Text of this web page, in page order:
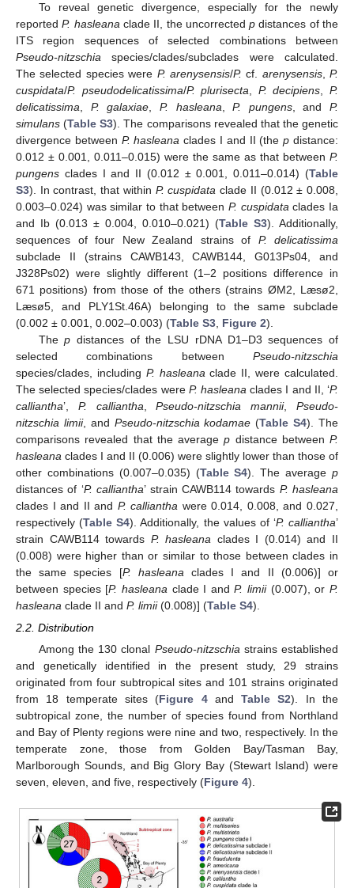
To reveal genetic divergence, especially for the newly
reportedP. hasleana clade II, the uncorrectedp distances of the
ITS region sequences of selected combinations between
Pseudo-nitzschia species/clades/subclades were calculated.
The selected species were P. arenysensis/P. cf. arenysensis, P.
cuspidata/P. pseudodelicatissima/P. plurisecta P. decipiens ,P.
delicatissima
P. galaxiae P. hasleana ,P. pungens, and P.
simulans (Table S3). The comparisons revealed that the genetic
divergence between P. hasleana clades I and II (thep distance:
0.012 ± 0.001, 0.011–0.015) were the same as that between P.
pungens clades I and II (0.012 ± 0.001, 0.011–0.014) (Table
S3). In contrast, that within P. cuspidata clade II (0.012 ± 0.008,
0.003–0.024) was similar to that between P. cuspidata clades Ia
and Ib (0.013 ± 0.004, 0.010–0.021) (Table S3). Additionally,
sequences of four New Zealand strains of P. delicatissima
subclade II (strains CAWB143, CAWB144, G013Ps04, and
J328Ps02) were slightly different (1–2 positions difference in
671 positions) from those of the others (strains ØM2, Læsø2,
Læsø5, and PLY1St.46A) belonging to the same subclade
(0.002 ± 0.001, 0.002–0.003) (Table S3 Figure 2).
Thep distances of the LSU rDNA D1–D3 sequences of
selected combinations between Pseudo-nitzschia
species/clades, including P. hasleana clade II, were calculated.
The selected species/clades were P. hasleana clades I and II, ‘P.
calliantha’, P. calliantha ,Pseudo-nitzschia mannii,Pseudo-
nitzschia limii, and Pseudo-nitzschia kodamae (Table S4). The
comparisons revealed that the averagep distance between P.
hasleana clades I and II (0.006) were slightly lower than those of
other combinations (0.007–0.035) (Table S4). The averagep
distances of ‘P. calliantha’ strain CAWB114 towards P. hasleana
clades I and II and P. calliantha were 0.014, 0.008, and 0.027,
respectively (Table S4). Additionally, the values of ‘P. calliantha’
strain CAWB114 towards P. hasleana clades I (0.014) and II
(0.008) were higher than or similar to those between clades in
the same species [P. hasleana clades I and II (0.006)] or
between species [P. hasleana clade I andP. limii(0.007), orP.
hasleana clade II and P. limii(0.008)] (Table S4).
2.2. Distribution
Among the 130 clonal Pseudo-nitzschia strains established
and genetically identified in the present study, 29 strains
originated from four subtropical sites and 101 strains originated
from 18 temperate sites (Figure 4andTable S2). In the
subtropical zone, the number of species found from Northland
and Bay of Plenty regions were nine and two, respectively. In the
temperate zone, those from Golden Bay/Tasman Bay,
Marlborough Sounds, and Big Glory Bay (Stewart Island) were
seven, eleven, and five, respectively (Figure 4).